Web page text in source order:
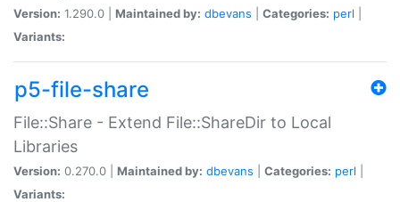
Version: 1.290.0 | Maintained by: dbevans Categories: perl
Variants:
p5-file-share
File::Share - Extend File::ShareDir to Local
Libraries
Version: 0.270.0 | Maintained by: dbevans Categories: perl
Variants: